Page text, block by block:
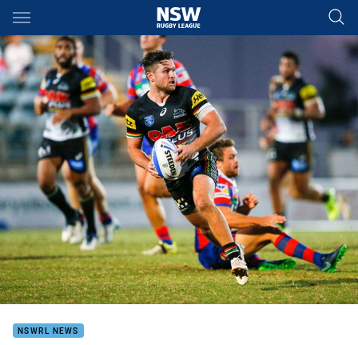
Main
You have skipped the navigation, tab for page content
NSWRL NEWS